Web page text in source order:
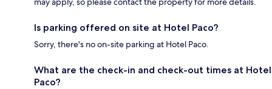
Is parking offered on site at Hotel Paco?
Sorry, there's no on-site parking at Hotel Paco.
What are the check-in and check-out times at Hotel
Paco?